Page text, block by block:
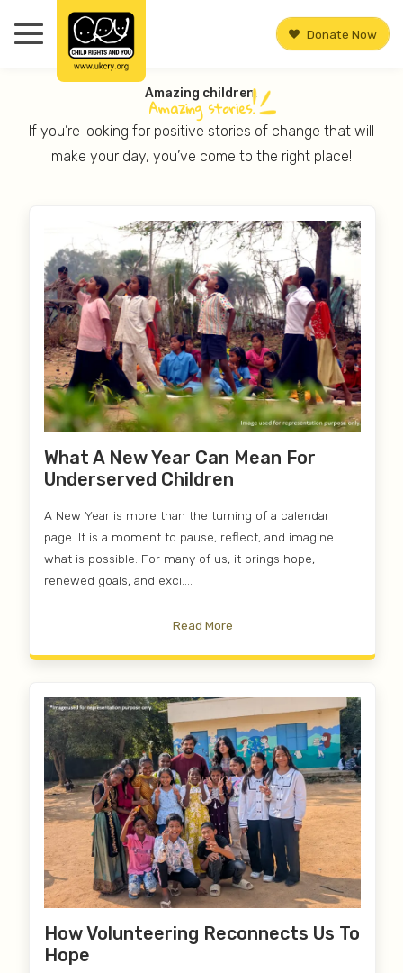
Donate Now
Amazing children.
Amazingstories.
If you’re looking for positive stories of change that will
make your day, you’ve come to the right place!
What A New Year Can Mean For
Underserved Children
A New Year is more than the turning of a calendar
page. It is a moment to pause, reflect, and imagine
what is possible. For many of us, it brings hope,
renewed goals, and exci....
Read More
How Volunteering Reconnects Us To
Hope